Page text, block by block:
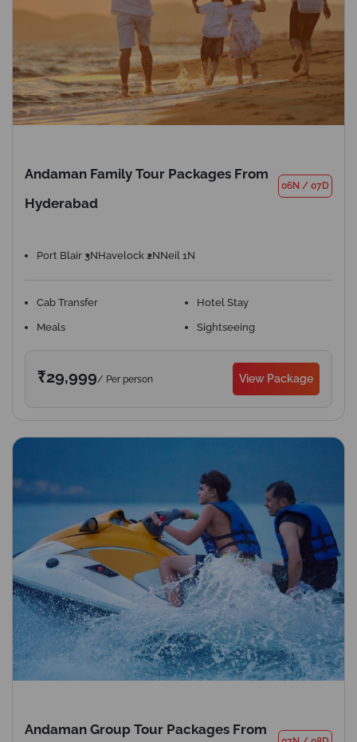
Andaman Family Tour Packages From
Hyderabad
06N / 07D
Port Blair 3NHavelock 2NNeil 1N
Cab Transfer Hotel Stay
Meals Sightseeing
₹29,999/ Per person View Package
Andaman Group Tour Packages From